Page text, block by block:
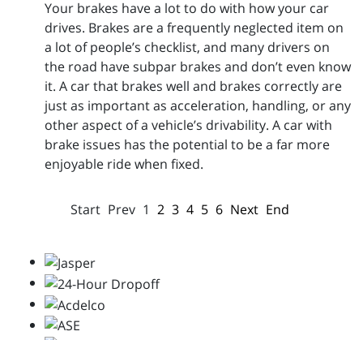
Your brakes have a lot to do with how your car
drives. Brakes are a frequently neglected item on
a lot of people’s checklist, and many drivers on
the road have subpar brakes and don’t even know
it. A car that brakes well and brakes correctly are
just as important as acceleration, handling, or any
other aspect of a vehicle’s drivability. A car with
brake issues has the potential to be a far more
enjoyable ride when fixed.
Start Prev 1 2 3 4 5 6 Next End